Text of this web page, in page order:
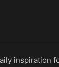
inspiration